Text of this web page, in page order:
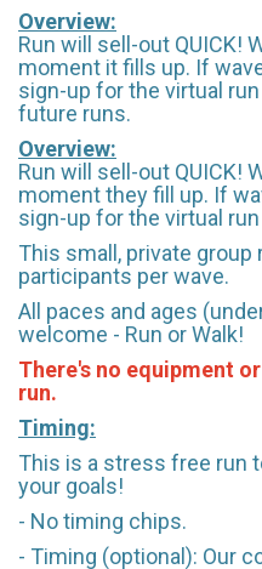
Overview:
Run will sell-out QUICK!
moment it fills up. If
sign-up for the virtual
future runs.
Overview:
Run will sell-out QUICK!
moment they fill up. If
sign-up for the virtual
This small, private
participants per wave.
All paces and ages
welcome - Run or Walk!
There's no equipment
run.
Timing:
This is a stress free run
your goals!
- No timing chips.
- Timing (optional): Our